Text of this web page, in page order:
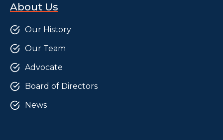
About Us
Our History
Our Team
Advocate
Board of Directors
News